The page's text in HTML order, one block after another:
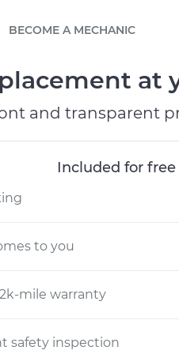
mechanic online
or read FAQ
schedule
and scale fleet
BECOME A MECHANIC
at
and transparent
Included for
to you
mile warranty
safety inspection